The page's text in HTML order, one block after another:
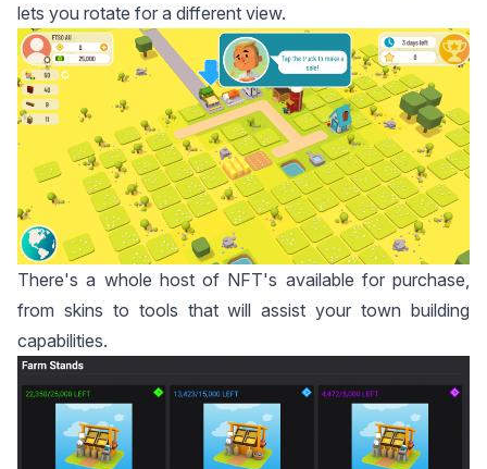
lets you rotate for a different view.
There's a whole host of NFT's available for purchase,
from skins to tools that will assist your town building
capabilities.